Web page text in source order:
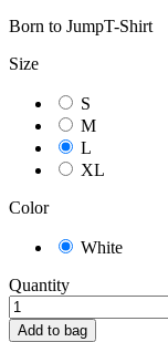
Born to JumpT-Shirt
Size
S
M
L
XL
Color
White
Quantity
Add to bag